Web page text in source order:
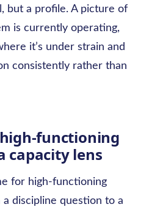
but a profile. A picture of
is currently operating,
it’s under strain and
consistently rather than
functioning
capacity lens
for high-functioning
discipline question to a